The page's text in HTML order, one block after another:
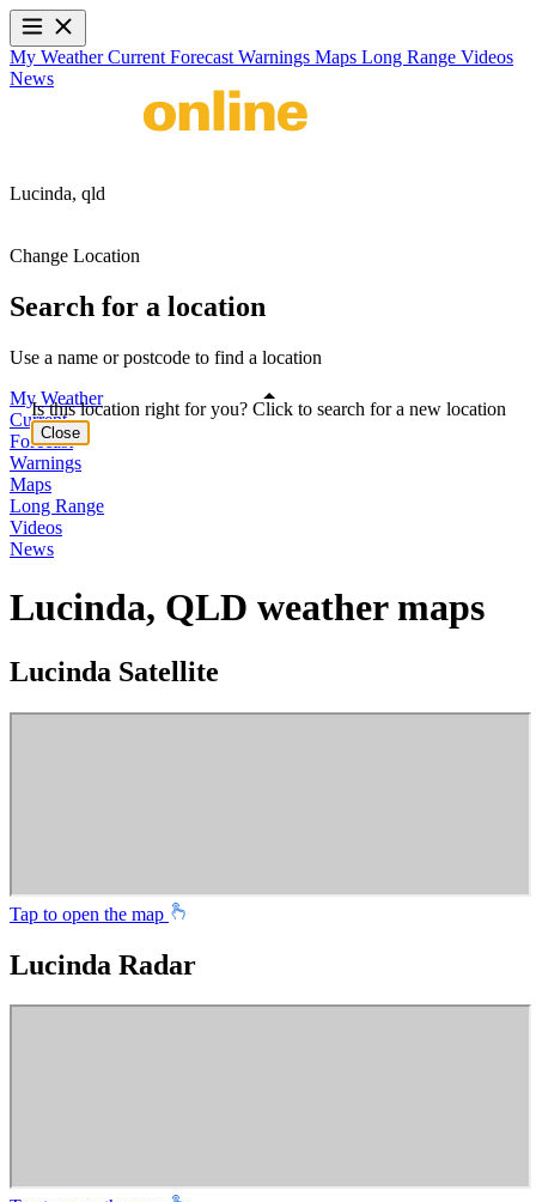
My WeatherCurrent Forecast Warnings Maps Long Range Videos
News
Lucinda, qld
Change Location
Search for a location
Use a name or postcode to find a location
My Weather
Current
Forecast
Warnings
Maps
Long Range
Videos
News
Lucinda, QLD weather maps
Lucinda Satellite
Tap to open the map
Lucinda Radar
Is this location right for you? Click to search for a new location
Close